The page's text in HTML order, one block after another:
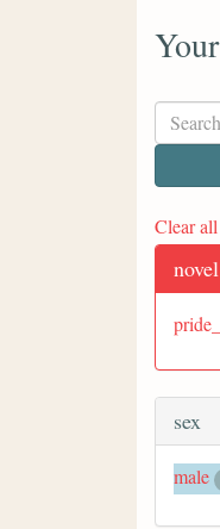
Clear
novel
sex
male